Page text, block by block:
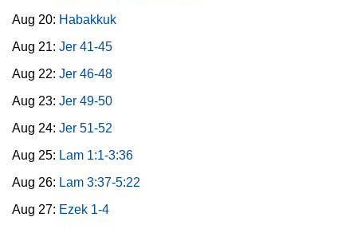
Aug 20: Habakkuk
Aug 21: Jer 41-45
Aug 22: Jer 46-48
Aug 23: Jer 49-50
Aug 24: Jer 51-52
Aug 25: Lam 1:1-3:36
Aug 26: Lam 3:37-5:22
Aug 27: Ezek 1-4